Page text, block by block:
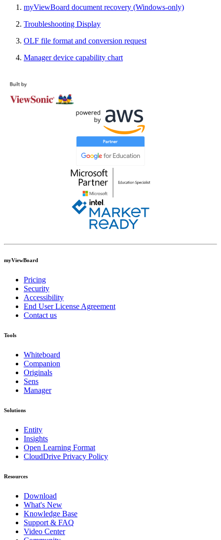
myViewBoard document recovery (Windows-only)
Troubleshooting Display
OLF file format and conversion request
Manager device capability chart
myViewBoard
Pricing
Security
Accessibility
End User License Agreement
Contact us
Tools
Whiteboard
Companion
Originals
Sens
Manager
Solutions
Entity
Insights
Open Learning Format
CloudDrive Privacy Policy
Resources
Download
What's New
Knowledge Base
Support & FAQ
Video Center